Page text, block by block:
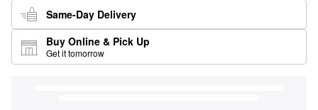
Same-Day Delivery
Buy Online & Pick Up
Get it tomorrow